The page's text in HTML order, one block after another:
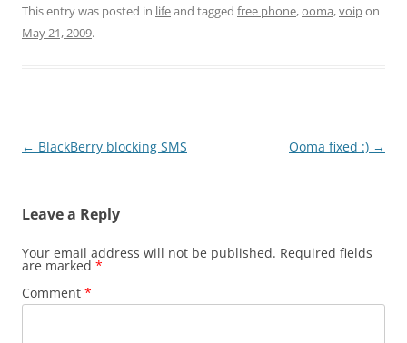
remotely. this morning
when i came in i saw this
This entry was posted in lifeand tagged free phone,ooma,voipon
May 21, 2009.
Post
← BlackBerry blocking SMS Ooma fixed :) →
Leave a Reply
Your email address will not be published. Required fields
are marked *
Comment *